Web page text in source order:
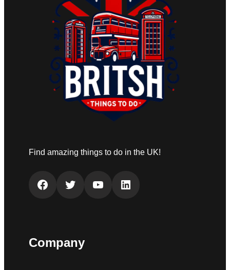
Find amazing things to do in the UK!
Facebook Twitter YouTube LinkedIn
Company